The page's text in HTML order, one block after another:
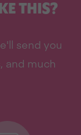
THIS?
send you
and much